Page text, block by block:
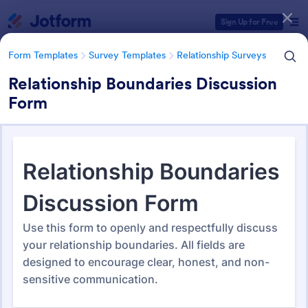
Sign Up for Free
Form Templates Survey Templates Relationship Surveys
Relationship Boundaries Discussion
Form
Relationship Surveys
124 Templates
Form Templates Categories